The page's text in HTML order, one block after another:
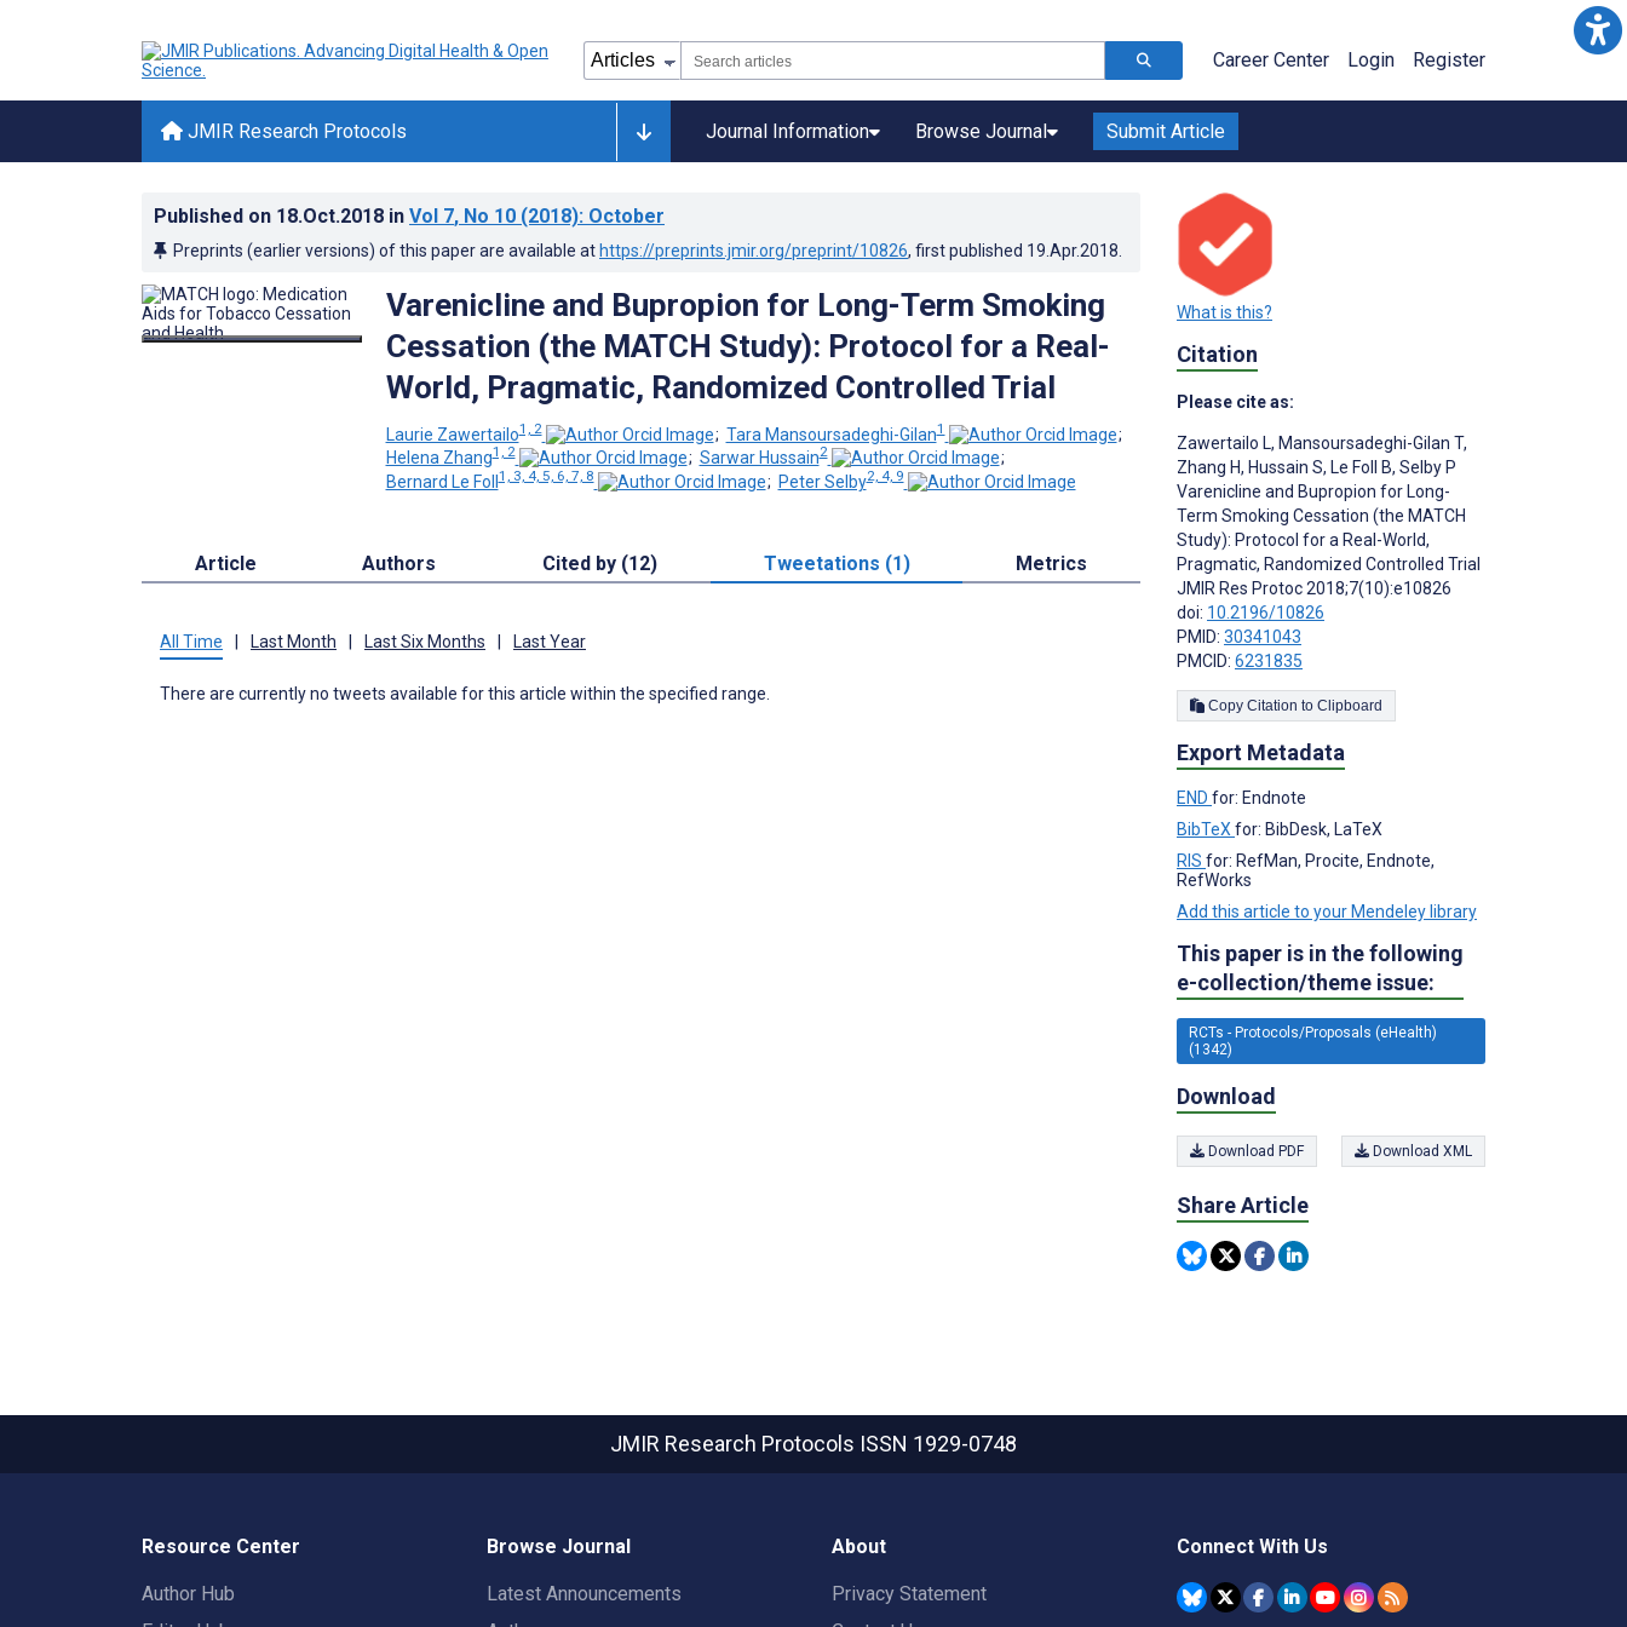
Career Center Login Register
JMIR Research Protocols Journal Information Browse Journal Submit Article
Published on 18.Oct.2018 in Vol 7, No 10 (2018): October
Preprints (earlier versions) of this paper are available at https://preprints.jmir.org/preprint/10826, first published 19.Apr.2018
Varenicline and Bupropion for Long-Term Smoking
Cessation (the MATCH Study): Protocol for a Real-
World, Pragmatic, Randomized Controlled Trial
Laurie Zawertailo1, 2 ; Tara Mansoursadeghi-Gilan1
;
Helena Zhang1, 2 ; Sarwar Hussain2
;
Bernard Le Foll1, 3, 4, 5, 6, 7, 8 ; Peter Selby2, 4, 9
Article Authors Cited by (12) Tweetations (1) Metrics
All Time Last Month Last Six Months Last Year
There are currently no tweets available for this article within the specified range.
What is this?
Citation
Please cite as:
Zawertailo L, Mansoursadeghi-Gilan T,
Zhang H, Hussain S, Le Foll B, Selby P
Varenicline and Bupropion for Long-
Term Smoking Cessation (the MATCH
Study): Protocol for a Real-World,
Pragmatic, Randomized Controlled Trial
JMIR Res Protoc 2018;7(10):e10826
doi: 10.2196/10826
PMID: 30341043
PMCID: 6231835
Copy Citation to Clipboard
Export Metadata
END for: Endnote
BibTeXfor: BibDesk, LaTeX
RIS for: RefMan, Procite, Endnote,
RefWorks
Add this article to your Mendeley library
This paper is in the following
e-collection/theme issue:
RCTs - Protocols/Proposals (eHealth)
(1342)
Download
Download PDF Download XML
Share Article
JMIR Research Protocols ISSN 1929-0748
Resource Center
Author Hub
Browse Journal
Latest Announcements
About
Privacy Statement
Connect With Us